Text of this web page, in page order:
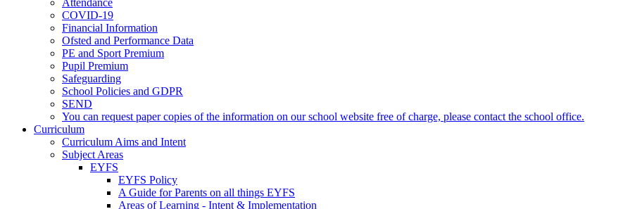
COVID-19
Financial Information
Ofsted and Performance Data
PE and Sport Premium
Pupil Premium
Safeguarding
School Policies and GDPR
SEND
You can request paper copies of the information on our school website free of charge, please contact the school office.
Curriculum
Curriculum Aims and Intent
Subject Areas
EYFS
EYFS Policy
A Guide for Parents on all things EYFS
Areas of Learning - Intent & Implementation